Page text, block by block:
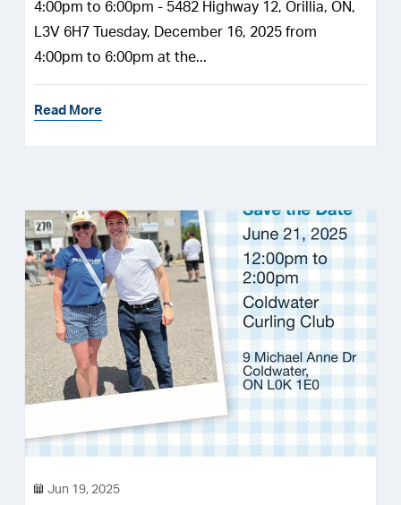
4:00pm to 6:00pm - 5482 Highway 12, Orillia, ON,
L3V 6H7 Tuesday, December 16, 2025 from
4:00pm to 6:00pm at the...
Read More
Jun 19, 2025